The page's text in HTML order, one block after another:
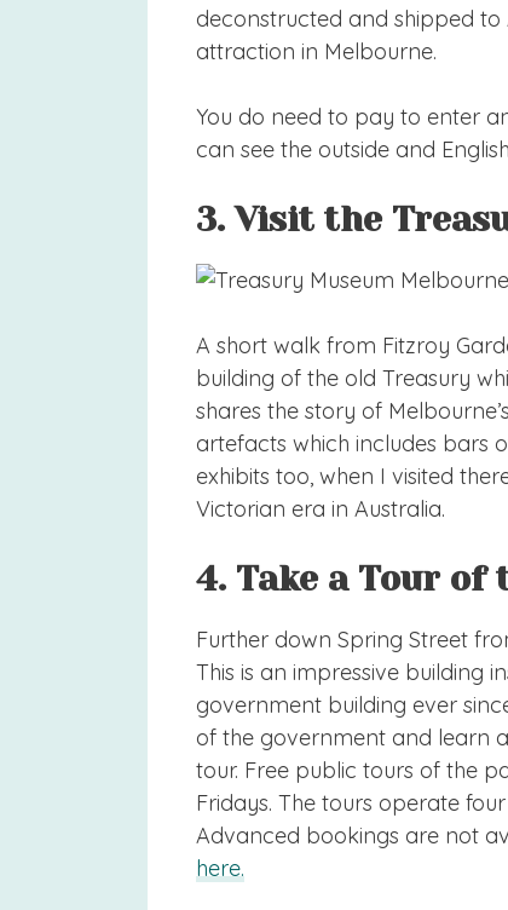
deconstructed and shipped
attraction in Melbourne.
You do need to pay to enter
can see the outside and
3. Visit the
A short walk from Fitzroy
building of the old Treasury
shares the story of
artefacts which includes bars
exhibits too, when I visited
Victorian era in Australia.
4. Take a Tour
Further down Spring Street
This is an impressive building
government building ever
of the government and learn
tour. Free public tours of the
Fridays. The tours operate four
Advanced bookings are not
here.